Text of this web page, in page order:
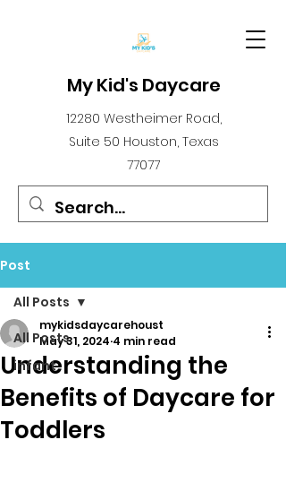
My Kid's Daycare
12280 Westheimer Road,
Suite 50 Houston, Texas
77077
Post
All Posts
infant
All Posts
Understanding the
Benefits of Daycare for
Toddlers
mykidsdaycarehoust
May 31, 2024 4 min read